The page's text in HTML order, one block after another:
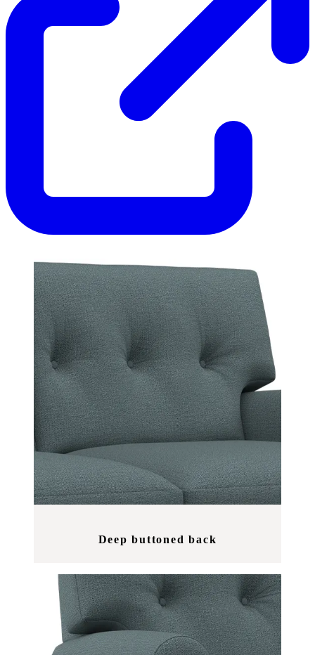
Deep buttoned back